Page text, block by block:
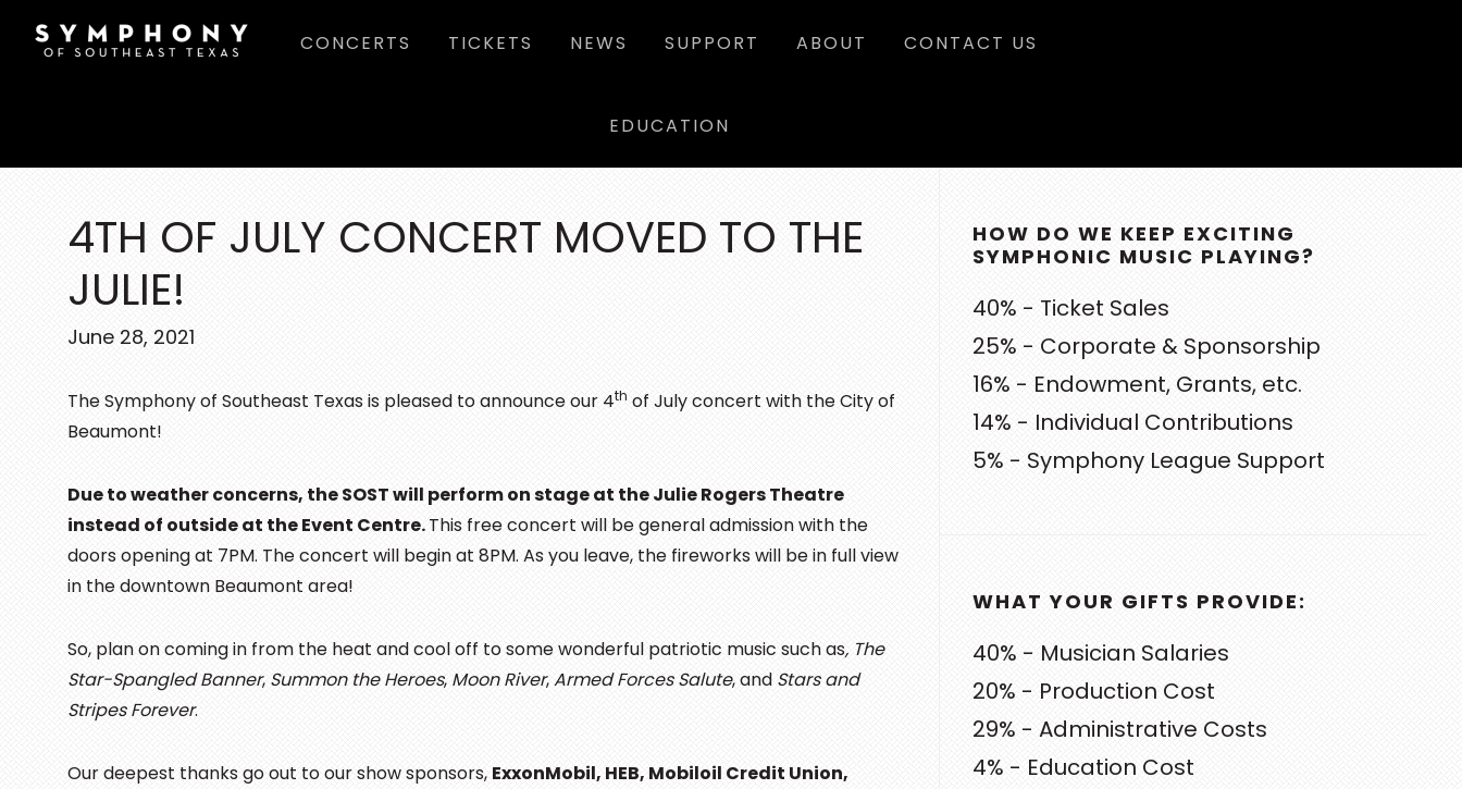
CONCERTS TICKETS NEWS SUPPORT ABOUT CONTACT US
EDUCATION
4TH OF JULY CONCERT MOVED TO THE
JULIE!
June 28, 2021
The Symphony of Southeast Texas is pleased to announce our 4th of July concert with the City of
Beaumont!
Due to weather concerns, the SOST will perform on stage at the Julie Rogers Theatre
instead of outside at the Event Centre.This free concert will be general admission with the
doors opening at 7PM. The concert will begin at 8PM. As you leave, the fireworks will be in full view
in the downtown Beaumont area!
So, plan on coming in from the heat and cool off to some wonderful patriotic music such as, The
Star-Spangled Banner, Summon the Heroes, Moon River,Armed Forces Salute, and Stars and
Stripes Forever.
Our deepest thanks go out to our show sponsors, ExxonMobil, HEB, Mobiloil Credit Union,
SIDEBAR
HOW DO WE KEEP EXCITING
SYMPHONIC MUSIC PLAYING?
40% - Ticket Sales
25% - Corporate & Sponsorship
16% - Endowment, Grants, etc.
14% - Individual Contributions
5% - Symphony League Support
WHAT YOUR GIFTS PROVIDE:
40% - Musician Salaries
20% - Production Cost
29% - Administrative Costs
4% - Education Cost